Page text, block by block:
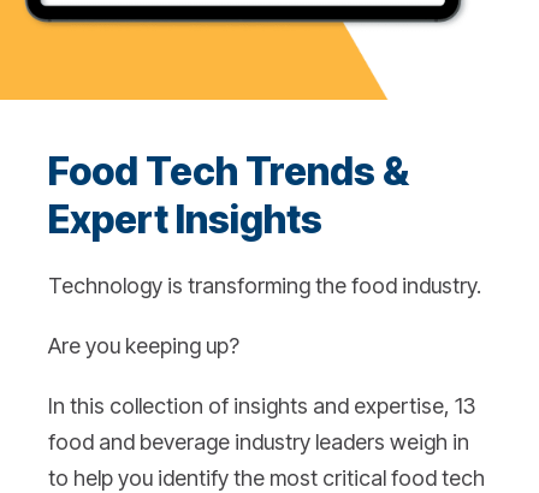
Food Tech Trends &
Expert Insights
Technology is transforming the food industry.
Are you keeping up?
In this collection of insights and expertise, 13
food and beverage industry leaders weigh in
to help you identify the most critical food tech